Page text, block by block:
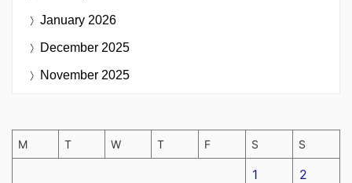
January 2026
December 2025
November 2025
M T W T F S S
1 2